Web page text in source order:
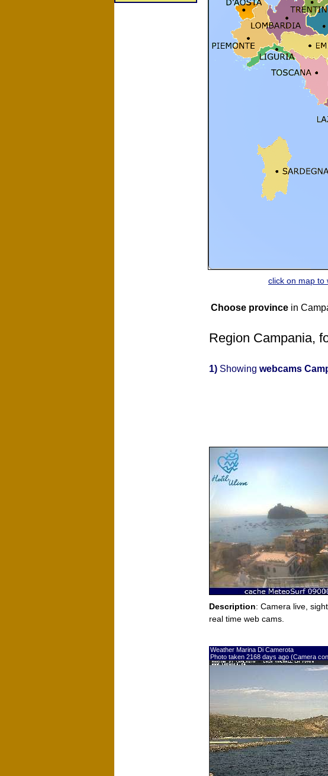
click on map to
Choose province in
Region Campania,
1) Showing webcams
Description: Camera live,
real time web cams.
Weather Marina Di Camerota
Photo taken 2168 days ago (Camera